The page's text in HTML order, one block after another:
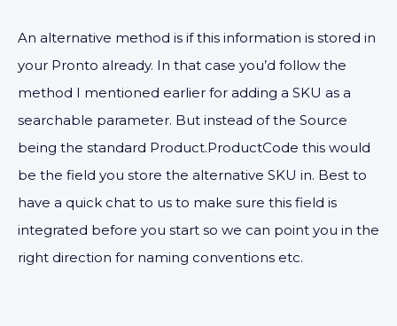
An alternative method is if this information is stored in
your Pronto already. In that case you’d follow the
method I mentioned earlier for adding a SKU as a
searchable parameter. But instead of the Source
being the standard Product.ProductCode this would
be the field you store the alternative SKU in. Best to
have a quick chat to us to make sure this field is
integrated before you start so we can point you in the
right direction for naming conventions etc.